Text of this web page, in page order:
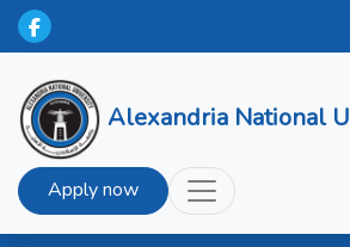
Alexandria National
Apply now